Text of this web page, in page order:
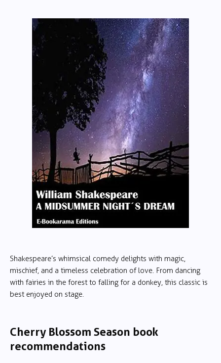
Shakespeare’s whimsical comedy delights with magic,
mischief, and a timeless celebration of love. From dancing
with fairies in the forest to falling for a donkey, this classic is
best enjoyed on stage.
Cherry Blossom Season book
recommendations